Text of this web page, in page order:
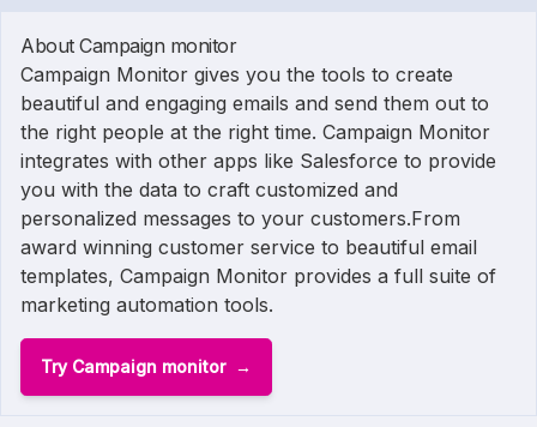
About Campaign monitor
Campaign Monitor gives you the tools to create
beautiful and engaging emails and send them out to
the right people at the right time. Campaign Monitor
integrates with other apps like Salesforce to provide
you with the data to craft customized and
personalized messages to your customers.From
award winning customer service to beautiful email
templates, Campaign Monitor provides a full suite of
marketing automation tools.
Try Campaign monitor